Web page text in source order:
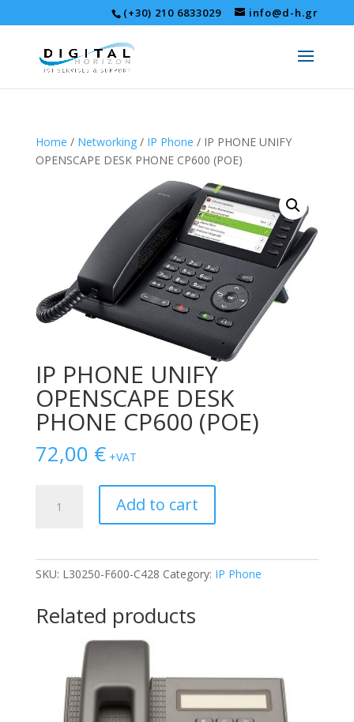
(+30) 210 6833029 info@d-h.gr
Home / Networking/ IP Phone / IP PHONE UNIFY
OPENSCAPE DESK PHONE CP600 (POE)
IP PHONE UNIFY
OPENSCAPE DESK
PHONE CP600 (POE)
72,00 € +VAT
PHONE
(POE)
Add to cart
SKU: L30250-F600-C428 Category: IP Phone
Related products